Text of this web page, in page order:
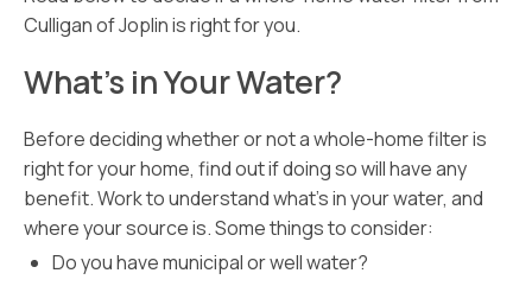
Culligan of Joplin is right for you.
What’s in Your Water?
Before deciding whether or not a whole-home filter is
right for your home, find out if doing so will have any
benefit. Work to understand what’s in your water, and
where your source is. Some things to consider:
Do you have municipal or well water?